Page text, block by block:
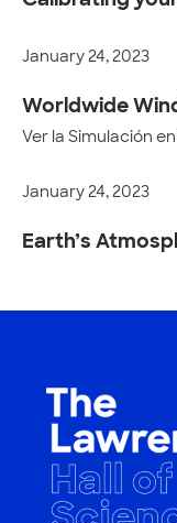
January 24, 2023
Worldwide
Ver la Simulación
January 24, 2023
Earth’s